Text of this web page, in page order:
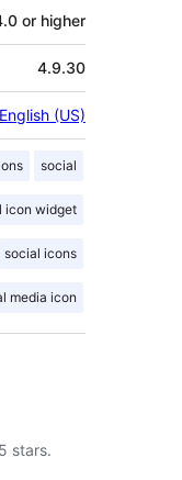
or higher
4.9.30
English (US)
social
icon widget
social icons
media icon
stars.